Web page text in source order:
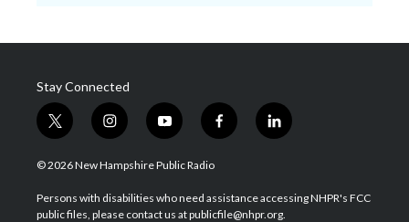
Stay Connected
t
w
i
t
e
i
n
s
a
g
y
o
u
u
b
f
a
b
o
l
i
e
d
© 2026 New Hampshire Public Radio
Persons with disabilities who need assistance accessing NHPR's FCC
public files, please contact us at publicfile@nhpr.org.